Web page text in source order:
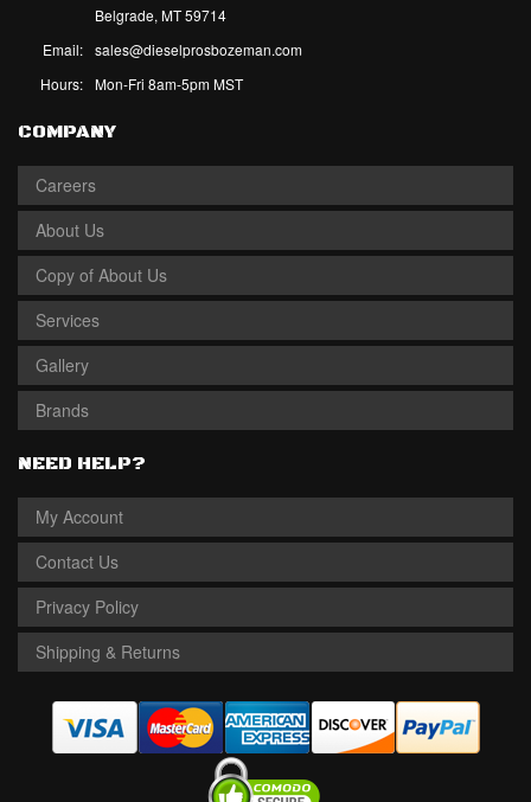
Belgrade, MT 59714
Email: sales@dieselprosbozeman.com
Hours: Mon-Fri 8am-5pm MST
COMPANY
Careers
About Us
Copy of About Us
Services
Gallery
Brands
NEED HELP?
My Account
Contact Us
Privacy Policy
Shipping & Returns